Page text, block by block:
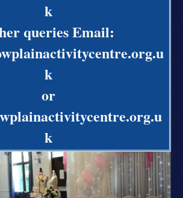
k
queries Email:
k
or
k